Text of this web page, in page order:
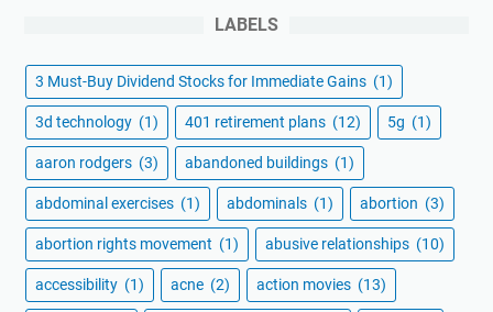
LABELS
3 Must-Buy Dividend Stocks for Immediate Gains (1)
3d technology (1) 401 retirement plans (12) 5g (1)
aaron rodgers (3) abandoned buildings (1)
abdominal exercises (1) abdominals (1) abortion (3)
abortion rights movement (1) abusive relationships (10)
accessibility (1) acne (2) action movies (13)